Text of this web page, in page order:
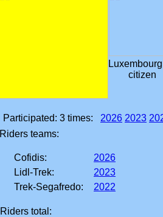
citizen
Participated: 3 times: 2026 2023
Riders teams:
Cofidis:
2026
Lidl-Trek:
2023
Trek-Segafredo:
2022
Riders total: